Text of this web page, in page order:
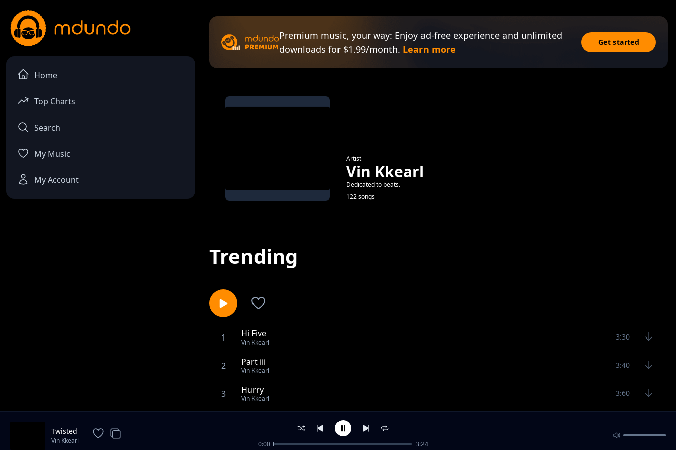
Home
Top Charts
Search
My Music
My Account
Premium music, your way: Enjoy ad-free experience and unlimited
downloads for $1.99/month. Learn more
Get started
Artist
Vin Kkearl
Dedicated to beats.
122 songs
Trending
1 Hi Five
Vin Kkearl
3:30
2 Part iii
Vin Kkearl
3:40
3 Hurry
Vin Kkearl
3:60
Aim At Me
Twisted
Vin Kkearl 0:00 3:24